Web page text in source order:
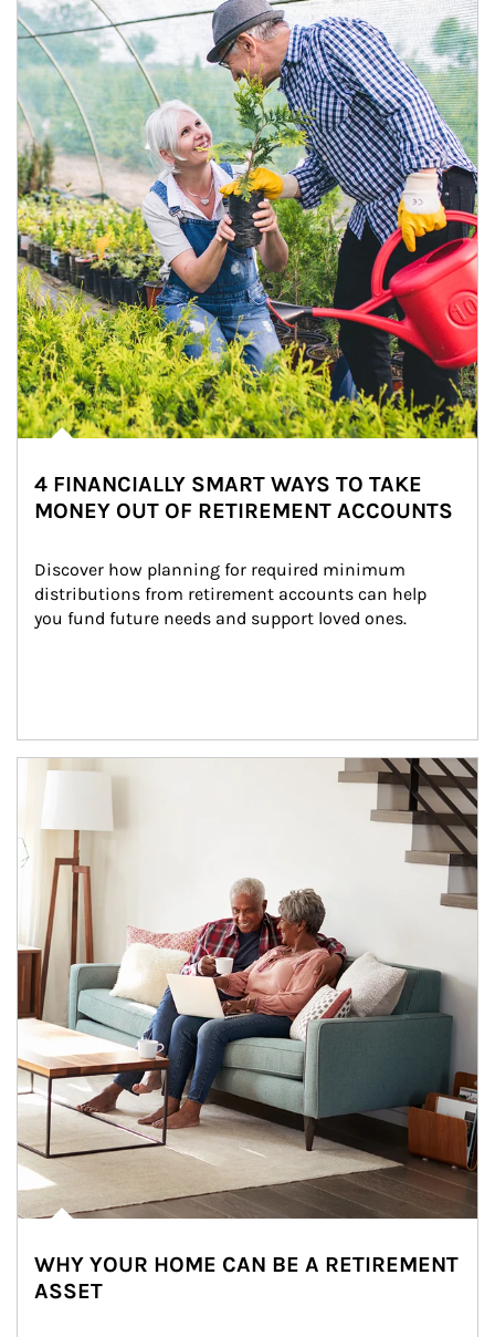
4 FINANCIALLY SMART WAYS TO TAKE
MONEY OUT OF RETIREMENT ACCOUNTS
Discover how planning for required minimum
distributions from retirement accounts can help
you fund future needs and support loved ones.
Article Image
WHY YOUR HOME CAN BE A RETIREMENT
ASSET